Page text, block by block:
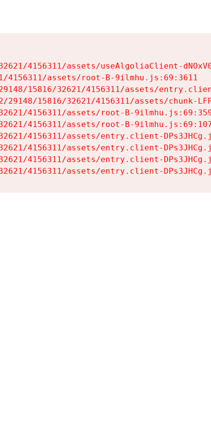
4156311/assets/useAlgoliaClient-
4156311/assets/root-B-9ilmhu.js:69:3611
15816/32621/4156311/assets/
15816/32621/4156311/assets/chunk-
4156311/assets/root-B-
4156311/assets/root-B-
4156311/assets/entry.client-
4156311/assets/entry.client-
4156311/assets/entry.client-
4156311/assets/entry.client-